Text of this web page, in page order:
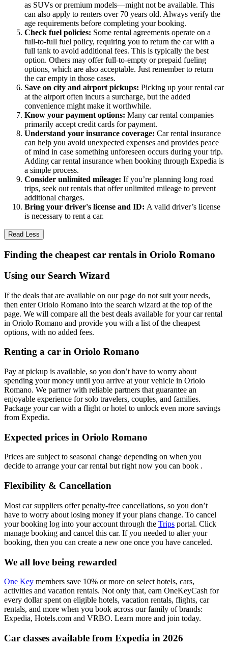
as SUVs or premium models—might not be available. This
can also apply to renters over 70 years old. Always verify the
age requirements before completing your booking.
Check fuel policies: Some rental agreements operate on a
full-to-full fuel policy, requiring you to return the car with a
full tank to avoid additional fees. This is typically the best
option. Others may offer full-to-empty or prepaid fueling
options, which are also acceptable. Just remember to return
the car empty in those cases.
Save on city and airport pickups: Picking up your rental car
at the airport often incurs a surcharge, but the added
convenience might make it worthwhile.
Know your payment options: Many car rental companies
primarily accept credit cards for payment.
Understand your insurance coverage: Car rental insurance
can help you avoid unexpected expenses and provides peace
of mind in case something unforeseen occurs during your trip.
Adding car rental insurance when booking through Expedia is
a simple process.
Consider unlimited mileage: If you’re planning long road
trips, seek out rentals that offer unlimited mileage to prevent
additional charges.
Bring your driver's license and ID: A valid driver’s license
is necessary to rent a car.
Read Less
Finding the cheapest car rentals in Oriolo Romano
Using our Search Wizard
If the deals that are available on our page do not suit your needs,
then enter Oriolo Romano into the search wizard at the top of the
page. We will compare all the best deals available for your car rental
in Oriolo Romano and provide you with a list of the cheapest
options, with no added fees.
Renting a car in Oriolo Romano
Pay at pickup is available, so you don’t have to worry about
spending your money until you arrive at your vehicle in Oriolo
Romano. We partner with reliable partners that guarantee an
enjoyable experience for solo travelers, couples, and families.
Package your car with a flight or hotel to unlock even more savings
from Expedia.
Expected prices in Oriolo Romano
Prices are subject to seasonal change depending on when you
decide to arrange your car rental but right now you can book .
Flexibility & Cancellation
Most car suppliers offer penalty-free cancellations, so you don’t
have to worry about losing money if your plans change. To cancel
your booking log into your account through the Trips portal. Click
manage booking and cancel this car. If you needed to alter your
booking, then you can create a new one once you have canceled.
We all love being rewarded
One Key members save 10% or more on select hotels, cars,
activities and vacation rentals. Not only that, earn OneKeyCash for
every dollar spent on eligible hotels, vacation rentals, flights, car
rentals, and more when you book across our family of brands:
Expedia, Hotels.com and VRBO. Learn more and join today.
Car classes available from Expedia in 2026